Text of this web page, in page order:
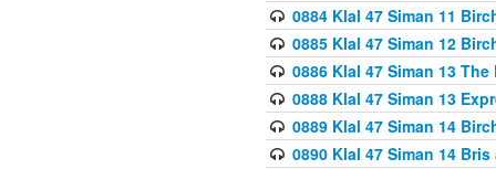
0884 Klal 47 Siman 11
0885 Klal 47 Siman 12
0886 Klal 47 Siman 13
0888 Klal 47 Siman 13
0889 Klal 47 Siman 14
0890 Klal 47 Siman 14